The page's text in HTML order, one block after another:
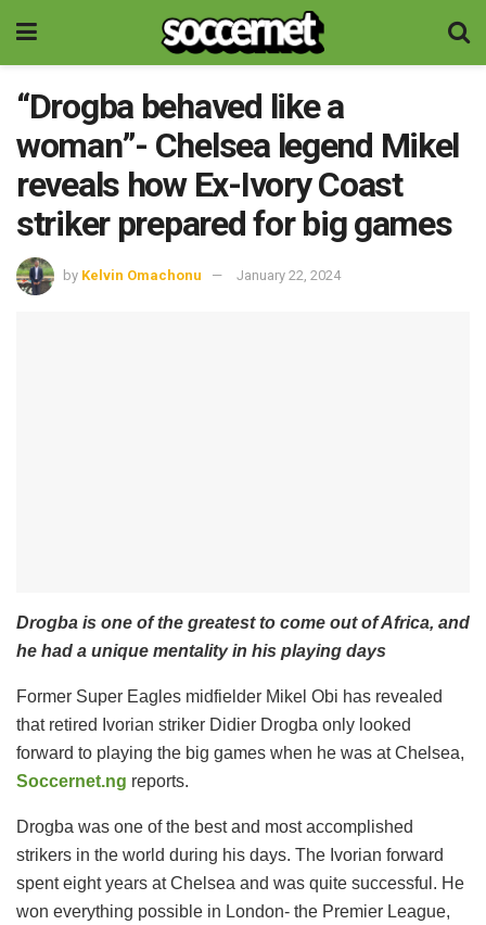
“Drogba behaved like a
woman”- Chelsea legend Mikel
reveals how Ex-Ivory Coast
striker prepared for big games
by Kelvin Omachonu January 22, 2024
Drogba is one of the greatest to come out of Africa, and
he had a unique mentality in his playing days
Former Super Eagles midfielder Mikel Obi has revealed
that retired Ivorian striker Didier Drogba only looked
forward to playing the big games when he was at Chelsea,
Soccernet.ng reports.
Drogba was one of the best and most accomplished
strikers in the world during his days. The Ivorian forward
spent eight years at Chelsea and was quite successful. He
won everything possible in London- the Premier League,